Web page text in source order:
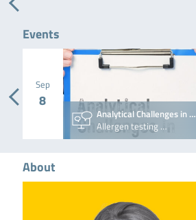
Events
Sep
8
Analytical Challenges in …
Allergen testing …
About